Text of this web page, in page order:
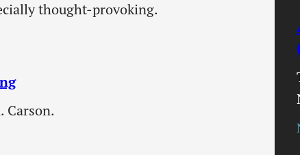
thought-provoking.
Carson.